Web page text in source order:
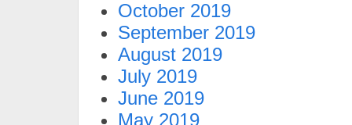
October 2019
September 2019
August 2019
July 2019
June 2019
May 2019